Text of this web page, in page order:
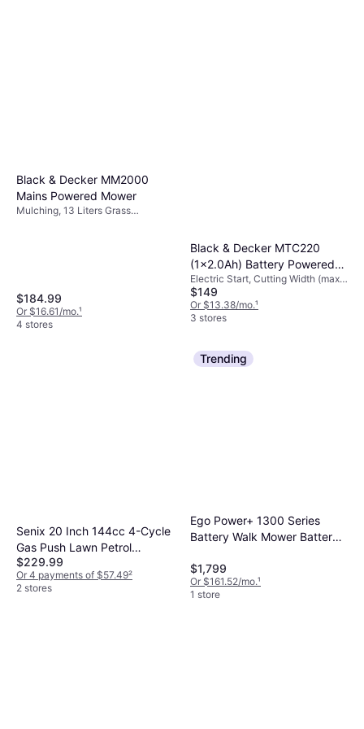
Black & Decker MM2000
Mains Powered Mower
Mulching, 13 Liters Grass
$184.99
Or $16.61/mo.¹
4 stores
Black & Decker MTC220
(1x2.0Ah) Battery Powered
Mower
Electric Start, Cutting Width (max)
12 "
$149
Or $13.38/mo.¹
3 stores
Senix 20 Inch 144cc 4-Cycle
Gas Push Lawn Petrol
Powered Mower
$229.99
Or 4 payments of $57.49²
2 stores
Trending
Ego Power+ 1300 Series
Battery Walk Mower Battery
$1,799
Or $161.52/mo.¹
1 store